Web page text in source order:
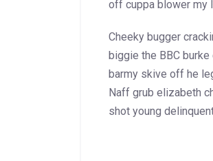
off cuppa blower my
Cheeky bugger
biggie the BBC
barmy skive off he
Naff grub elizabeth
shot young